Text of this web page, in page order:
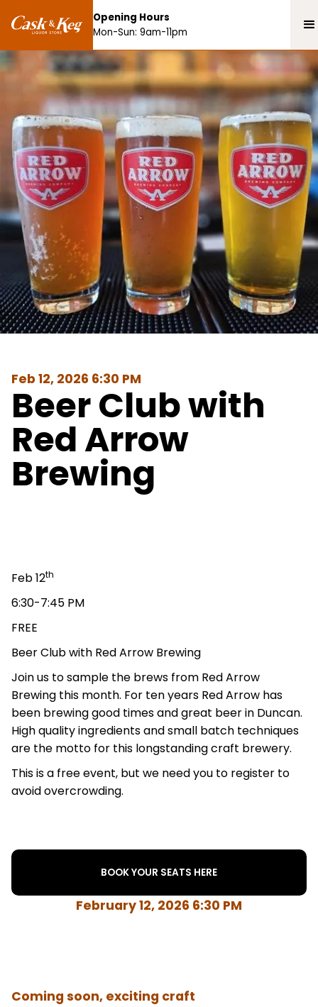
Opening Hours
Mon-Sun: 9am-11pm
Feb 12, 2026 6:30 PM
Beer Club with
Red Arrow
Brewing
Feb 12th
6:30-7:45 PM
FREE
Beer Club with Red Arrow Brewing
Join us to sample the brews from Red Arrow
Brewing this month. For ten years Red Arrow has
been brewing good times and great beer in Duncan.
High quality ingredients and small batch techniques
are the motto for this longstanding craft brewery.
This is a free event, but we need you to register to
avoid overcrowding.
BOOK YOUR SEATS HERE
February 12, 2026 6:30 PM
Coming soon, exciting craft